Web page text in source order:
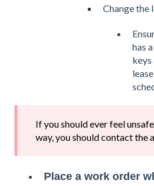
Change the
has
keys
If you should ever feel
way, you should contact the
Place a work order